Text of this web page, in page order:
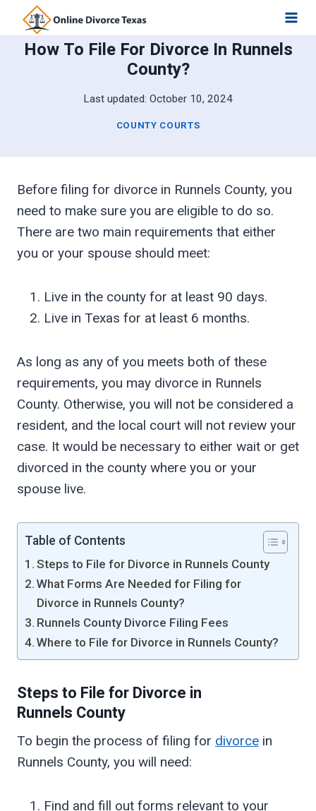
contentHow To File For Divorce In Runnels
County?
Last updated: October 10, 2024
COUNTY COURTS
Before filing for divorce in Runnels County, you
need to make sure you are eligible to do so.
There are two main requirements that either
you or your spouse should meet:
Live in the county for at least 90 days.
Live in Texas for at least 6 months.
As long as any of you meets both of these
requirements, you may divorce in Runnels
County. Otherwise, you will not be considered a
resident, and the local court will not review your
case. It would be necessary to either wait or get
divorced in the county where you or your
spouse live.
Table of Contents
Steps to File for Divorce in Runnels County
What Forms Are Needed for Filing for
Divorce in Runnels County?
Runnels County Divorce Filing Fees
Where to File for Divorce in Runnels County?
Steps to File for Divorce in
Runnels County
To begin the process of filing for divorce in
Runnels County, you will need:
Find and fill out forms relevant to your